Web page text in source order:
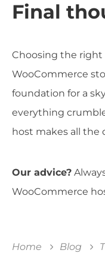
Final
Choosing the
WooCommerce
foundation for a
everything
host makes all the
Our advice?
WooCommerce
Home Blog